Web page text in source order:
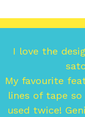
I love the
My favourite
lines of tape
used twice!